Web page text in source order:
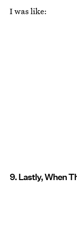
I was like:
9. Lastly, When